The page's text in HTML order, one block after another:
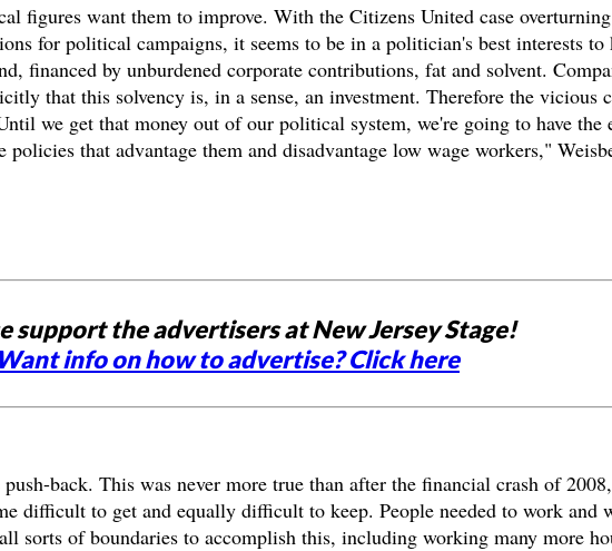
figures want them to improve. With the Citizens United case overturning
for political campaigns, it seems to be in a politician's best interests to
financed by unburdened corporate contributions, fat and solvent.
that this solvency is, in a sense, an investment. Therefore the vicious
we get that money out of our political system, we're going to have the
policies that advantage them and disadvantage low wage workers,"
support the advertisers at New Jersey Stage!
Want info on how to advertise? Click here
back. This was never more true than after the financial crash of 2008,
difficult to get and equally difficult to keep. People needed to work and
sorts of boundaries to accomplish this, including working many more